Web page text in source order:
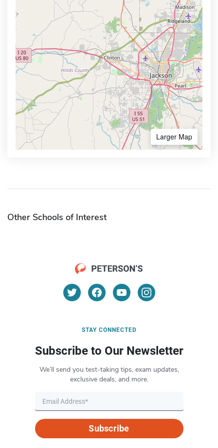
Larger Map
Other Schools of Interest
STAY CONNECTED
Subscribe to Our Newsletter
We’ll send you test-taking tips, exam updates,
exclusive deals, and more.
Subscribe